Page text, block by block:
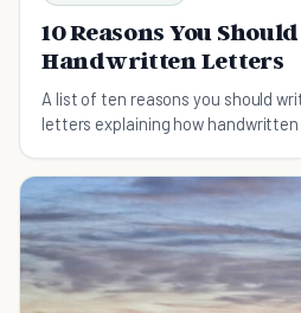
10 Reasons You
Handwritten Letters
A list of ten reasons you should
letters explaining how